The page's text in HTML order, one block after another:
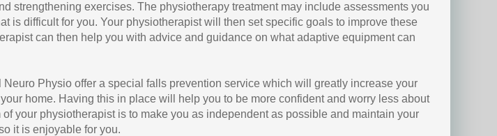
strengthening exercises. The physiotherapy treatment may include assessments you
is difficult for you. Your physiotherapist will then set specific goals to improve these
can then help you with advice and guidance on what adaptive equipment can
Physio offer a special falls prevention service which will greatly increase your
home. Having this in place will help you to be more confident and worry less about
your physiotherapist is to make you as independent as possible and maintain your
it is enjoyable for you.